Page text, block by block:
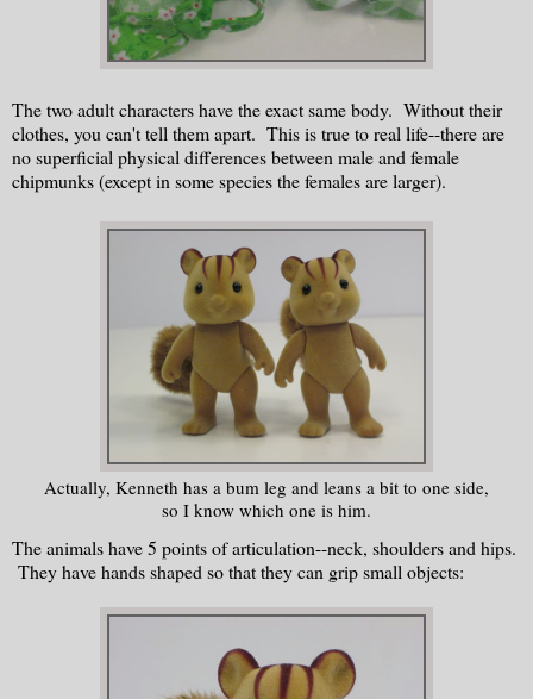
The two adult characters have the exact same body. Without their
clothes, you can't tell them apart. This is true to real life--there are
no superficial physical differences between male and female
chipmunks (except in some species the females are larger).
Actually, Kenneth has a bum leg and leans a bit to one side,
so I know which one is him.
The animals have 5 points of articulation--neck, shoulders and hips.
They have hands shaped so that they can grip small objects: